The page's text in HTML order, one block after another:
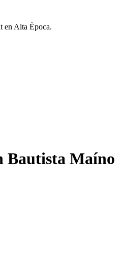
en Alta Època.
Bautista Maíno